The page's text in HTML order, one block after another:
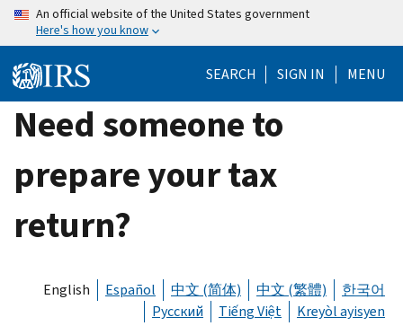
Skip
content
An official website of the United States government
Here's how you know
SEARCH SIGN IN MENU
Need someone to
prepare your tax
return?
English Español 中文 (简体) 中文 (繁體)
한국어
Русский
Tiếng Việt Kreyòl ayisyen